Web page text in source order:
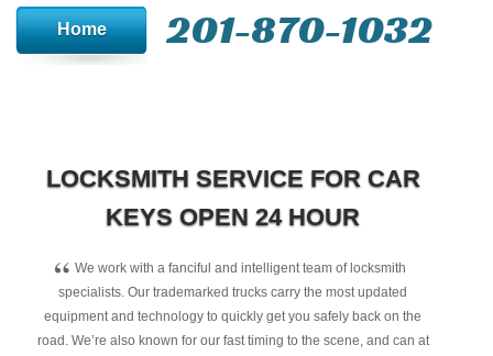
Home 201-870-1032
LOCKSMITH SERVICE FOR CAR
KEYS OPEN 24 HOUR
“ We work with a fanciful and intelligent team of locksmith
specialists. Our trademarked trucks carry the most updated
equipment and technology to quickly get you safely back on the
road. We’re also known for our fast timing to the scene, and can at